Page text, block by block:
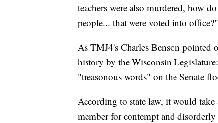
teachers were also murdered, how
people... that were voted into office?"
As TMJ4's Charles Benson pointed
history by the Wisconsin
"treasonous words" on the Senate
According to state law, it would
member for contempt and disorderly